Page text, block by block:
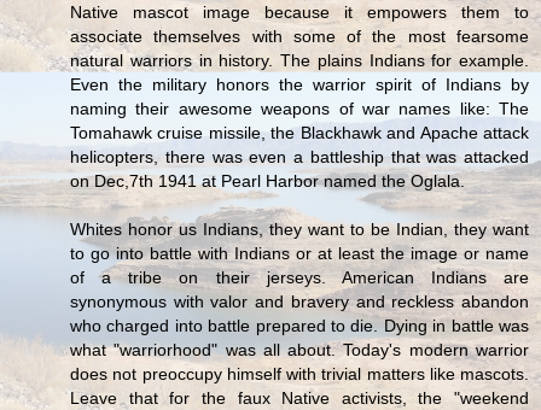
Native mascot image because it empowers them to
associate themselves with some of the most fearsome
natural warriors in history. The plains Indians for example.
Even the military honors the warrior spirit of Indians by
naming their awesome weapons of war names like: The
Tomahawk cruise missile, the Blackhawk and Apache attack
helicopters, there was even a battleship that was attacked
on Dec,7th 1941 at Pearl Harbor named the Oglala.
Whites honor us Indians, they want to be Indian, they want
to go into battle with Indians or at least the image or name
of a tribe on their jerseys. American Indians are
synonymous with valor and bravery and reckless abandon
who charged into battle prepared to die. Dying in battle was
what "warriorhood" was all about. Today's modern warrior
does not preoccupy himself with trivial matters like mascots.
Leave that for the faux Native activists, the "weekend